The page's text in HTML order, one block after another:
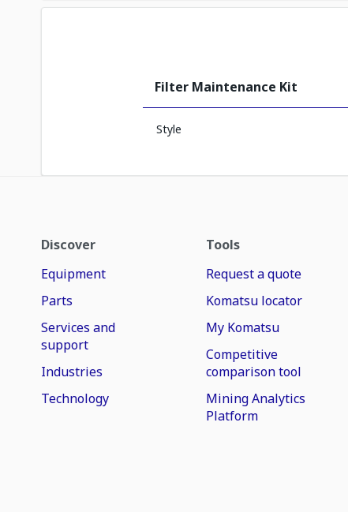
Filter Maintenance Kit
Style
Discover
Equipment
Parts
Services and
support
Industries
Technology
Tools
Request a quote
Komatsu locator
My Komatsu
Competitive
comparison tool
Mining Analytics
Platform